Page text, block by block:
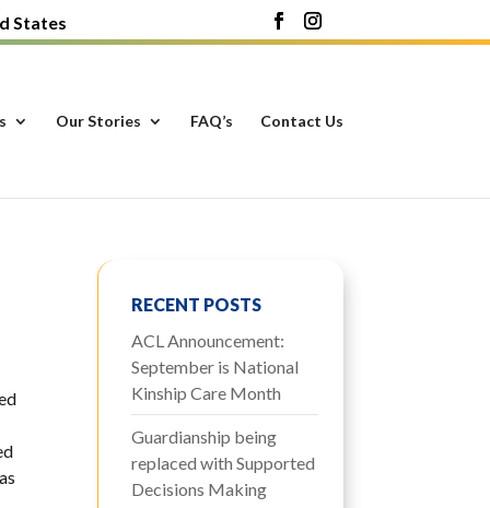
States
Our Stories FAQ’s Contact Us
RECENT POSTS
ACL Announcement:
September is National
Kinship Care Month
Guardianship being
replaced with Supported
Decisions Making